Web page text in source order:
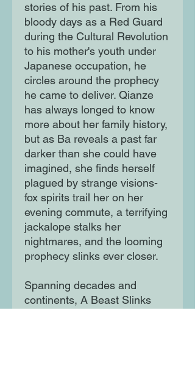
stories of his past. From his
bloody days as a Red Guard
during the Cultural Revolution
to his mother's youth under
Japanese occupation, he
circles around the prophecy
he came to deliver. Qianze
has always longed to know
more about her family history,
but as Ba reveals a past far
darker than she could have
imagined, she finds herself
plagued by strange visions-
fox spirits trail her on her
evening commute, a terrifying
jackalope stalks her
nightmares, and the looming
prophecy slinks ever closer.
Spanning decades and
continents, A Beast Slinks